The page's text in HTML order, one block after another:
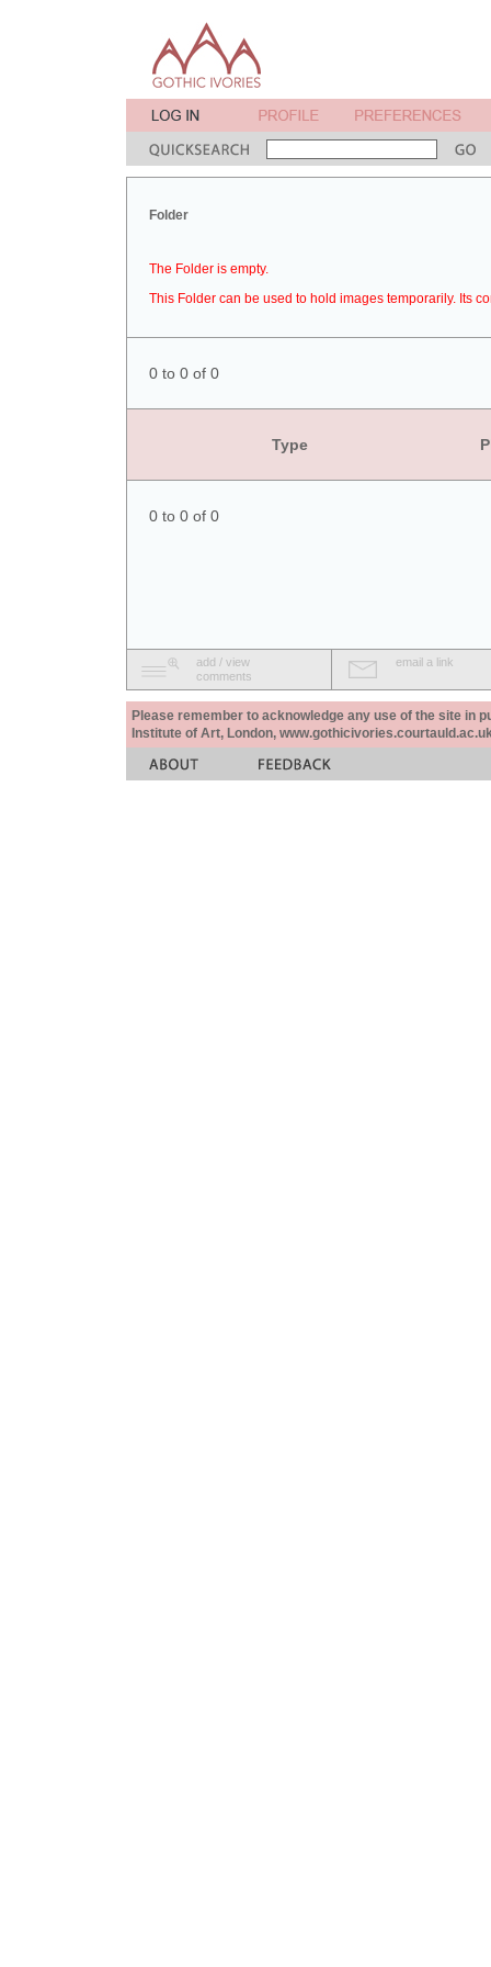
Folder
The Folder is empty.
This Folder can be used to hold images temporarily. Its
0 to 0 of 0
Type
0 to 0 of 0
add / view
comments
email a link
Please remember to acknowledge any use of the site in
Institute of Art, London,